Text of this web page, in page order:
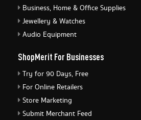
Business, Home & Office Supplies
Jewellery & Watches
Audio Equipment
ShopMerit For Businesses
Try for 90 Days, Free
For Online Retailers
Store Marketing
Submit Merchant Feed